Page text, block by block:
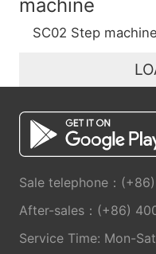
SC02 Step machine
Sale telephone：
After-sales：(+86)
Service Time: Mon-